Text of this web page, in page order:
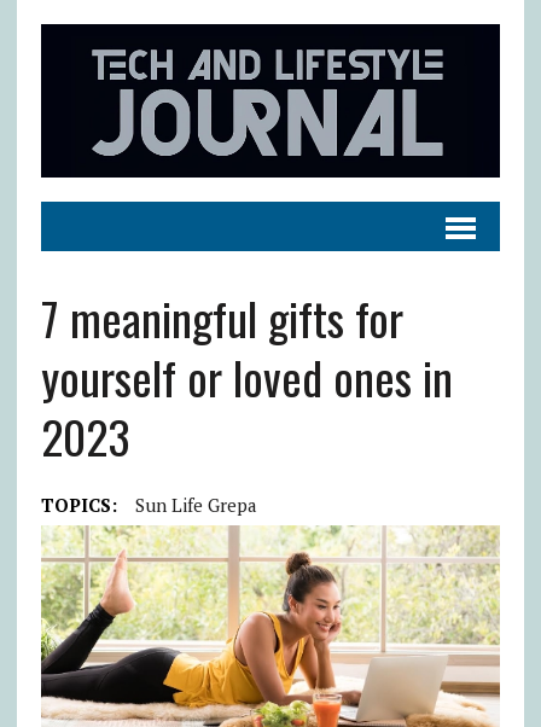
7 meaningful gifts for
yourself or loved ones in
2023
TOPICS: Sun Life Grepa